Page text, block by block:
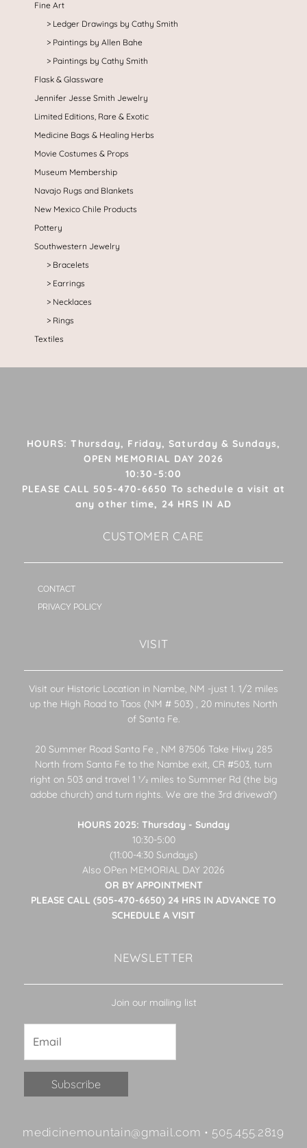
Fine Art
Ledger Drawings by Cathy Smith
Paintings by Allen Bahe
Paintings by Cathy Smith
Flask & Glassware
Jennifer Jesse Smith Jewelry
Limited Editions, Rare & Exotic
Medicine Bags & Healing Herbs
Movie Costumes & Props
Museum Membership
Navajo Rugs and Blankets
New Mexico Chile Products
Pottery
Southwestern Jewelry
Bracelets
Earrings
Necklaces
Rings
Textiles
HOURS: Thursday, Friday, Saturday & Sundays,
OPEN MEMORIAL DAY 2026
10:30-5:00
PLEASE CALL 505-470-6650 To schedule a visit at
any other time, 24 HRS IN AD
CUSTOMER CARE
CONTACT
PRIVACY POLICY
VISIT
Visit our Historic Location in Nambe, NM -just 1. 1/2 miles
up the High Road to Taos (NM # 503) , 20 minutes North
of Santa Fe.
20 Summer Road Santa Fe , NM 87506 Take Hiwy 285
North from Santa Fe to the Nambe exit, CR #503, turn
right on 503 and travel 1 1⁄2 miles to Summer Rd (the big
adobe church) and turn rights. We are the 3rd drivewaY)
HOURS 2025: Thursday - Sunday
10:30-5:00
(11:00-4:30 Sundays)
Also OPen MEMORIAL DAY 2026
OR BY APPOINTMENT
PLEASE CALL (505-470-6650) 24 HRS IN ADVANCE TO
SCHEDULE A VISIT
NEWSLETTER
Join our mailing list
Contact
medicinemountain@gmail.com • 505.455.2819